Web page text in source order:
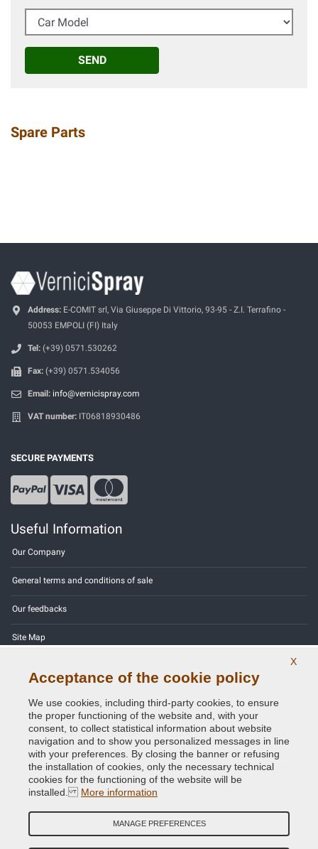
Car Model
SEND
Spare Parts
Address: E-COMIT srl, Via Giuseppe Di Vittorio, 93-95 - Z.I. Terrafino -
50053 EMPOLI (FI) Italy
Tel: (+39) 0571.530262
Fax: (+39) 0571.534056
Email: info@vernicispray.com
VAT number: IT06818930486
SECURE PAYMENTS
Useful Information
Our Company
General terms and conditions of sale
Our feedbacks
Site Map
Privacy Policy - GDPR
Copyright © 2014 - 2026. All Rights Reserved.
Credits:E-COMIT
X
Acceptance of the cookie policy
We use cookies, including third-party cookies, to ensure
the proper functioning of the website and, with your
consent, to collect statistical information about website
navigation and to show you personalized messages in line
with your preferences. By closing the banner or refusing
the installation of cookies, only the necessary technical
cookies for the functioning of the website will be
installed. More information
MANAGE PREFERENCES